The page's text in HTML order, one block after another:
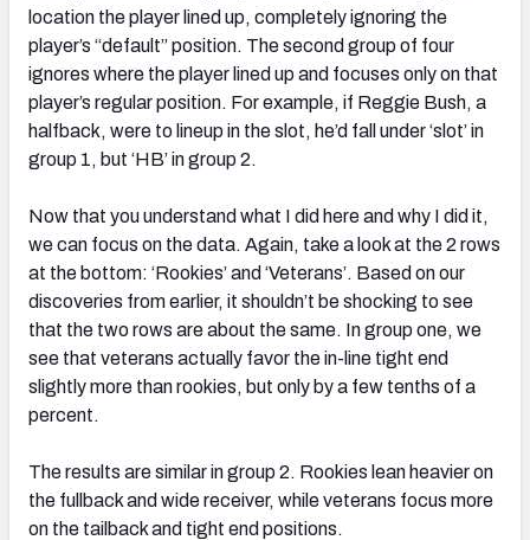
location the player lined up, completely ignoring the
player’s “default” position. The second group of four
ignores where the player lined up and focuses only on that
player’s regular position. For example, if Reggie Bush, a
halfback, were to lineup in the slot, he’d fall under ‘slot’ in
group 1, but ‘HB’ in group 2.
Now that you understand what I did here and why I did it,
we can focus on the data. Again, take a look at the 2 rows
at the bottom: ‘Rookies’ and ‘Veterans’. Based on our
discoveries from earlier, it shouldn’t be shocking to see
that the two rows are about the same. In group one, we
see that veterans actually favor the in-line tight end
slightly more than rookies, but only by a few tenths of a
percent.
The results are similar in group 2. Rookies lean heavier on
the fullback and wide receiver, while veterans focus more
on the tailback and tight end positions.